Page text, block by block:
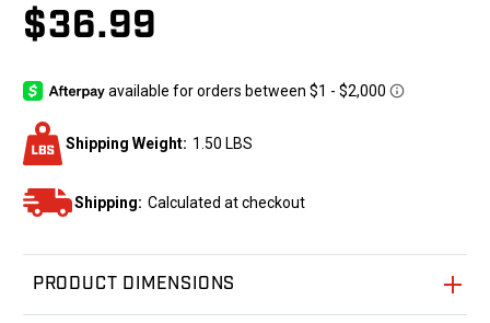
$36.99
Shipping Weight: 1.50 LBS
Shipping: Calculated at checkout
PRODUCT DIMENSIONS